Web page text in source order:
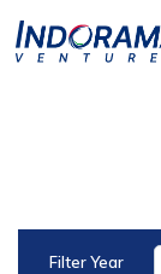
Filter Year